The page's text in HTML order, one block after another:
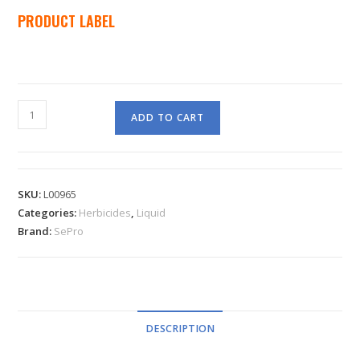
PRODUCT LABEL
ADD TO CART
SKU:L00965
Categories: Herbicides, Liquid
Brand: SePro
DESCRIPTION